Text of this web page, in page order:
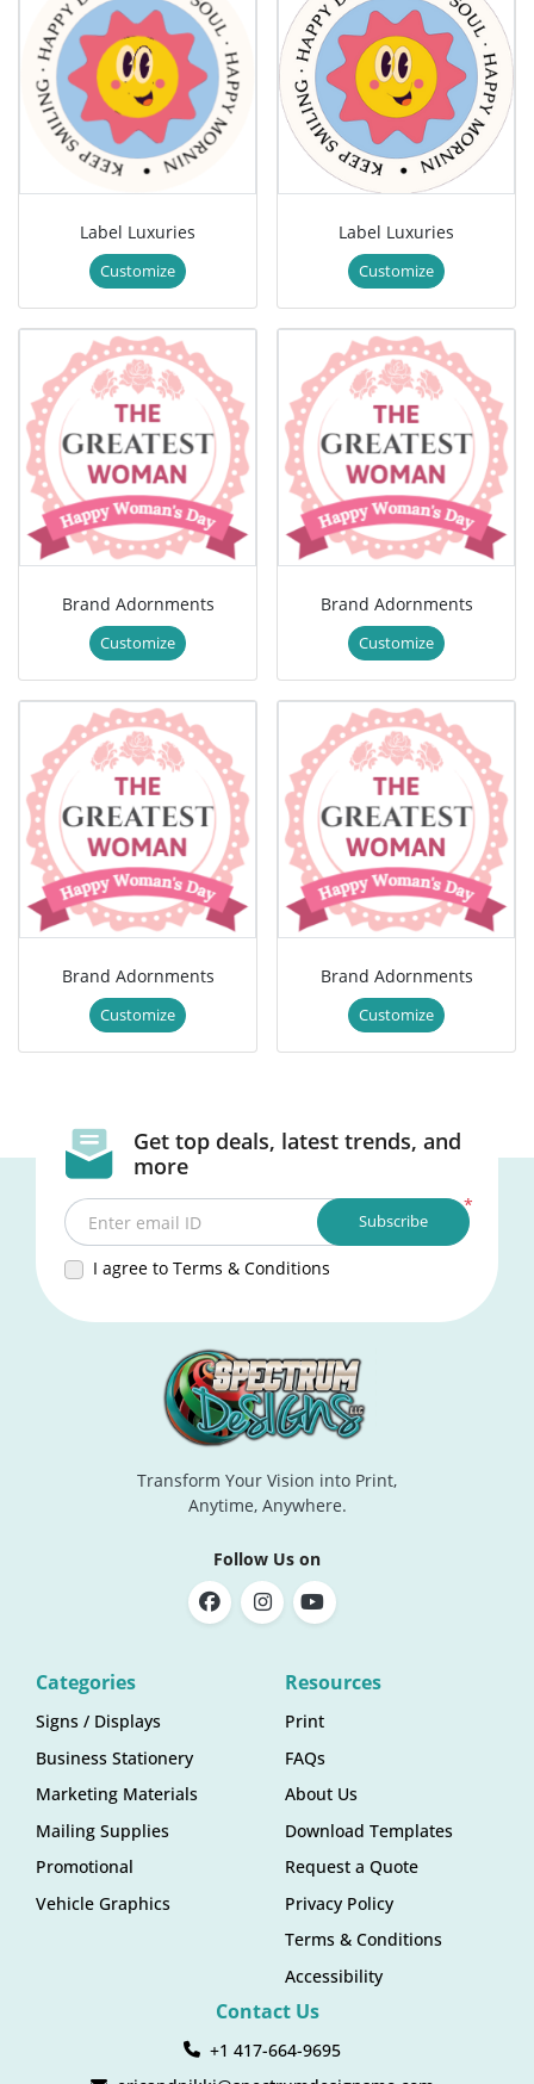
Label Luxuries
Customize
Label Luxuries
Customize
Brand Adornments
Customize
Brand Adornments
Customize
Brand Adornments
Customize
Brand Adornments
Customize
Get top deals, latest trends, and
more
*
Enter email ID
I agree to Terms & Conditions
Subscribe
Transform Your Vision into Print,
Anytime, Anywhere.
Follow Us on
Categories
Signs / Displays
Business Stationery
Marketing Materials
Mailing Supplies
Promotional
Vehicle Graphics
Resources
Print
FAQs
About Us
Download Templates
Request a Quote
Privacy Policy
Terms & Conditions
Accessibility
Contact Us
+1 417-664-9695